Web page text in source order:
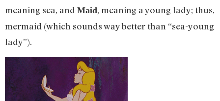
meaning sea, and Maid, meaning a young lady; thus,
mermaid (which sounds way better than “sea-young
lady”).